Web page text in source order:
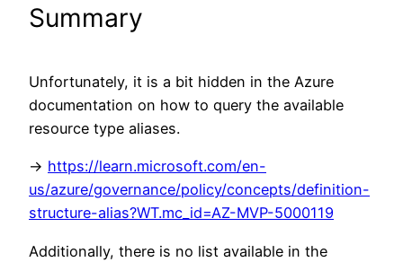
Summary
Unfortunately, it is a bit hidden in the Azure
documentation on how to query the available
resource type aliases.
-> https://learn.microsoft.com/en-
us/azure/governance/policy/concepts/definition-
structure-alias?WT.mc_id=AZ-MVP-5000119
Additionally, there is no list available in the